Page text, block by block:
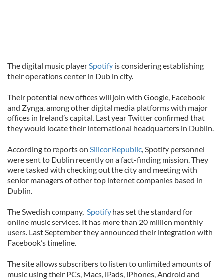
The digital music playerSpotify is considering establishing
their operations center in Dublin city.
Their potential new offices will join with Google, Facebook
and Zynga, among other digital media platforms with major
offices in Ireland’s capital. Last year Twitter confirmed that
they would locate their international headquarters in Dublin.
According to reports on SiliconRepublic, Spotify personnel
were sent to Dublin recently on a fact-finding mission. They
were tasked with checking out the city and meeting with
senior managers of other top internet companies based in
Dublin.
The Swedish company, Spotify has set the standard for
online music services. It has more than 20 million monthly
users. Last September they announced their integration with
Facebook’s timeline.
The site allows subscribers to listen to unlimited amounts of
music using their PCs, Macs, iPads, iPhones, Android and